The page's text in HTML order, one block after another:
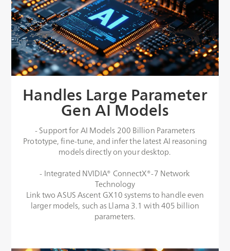
Handles Large Parameter
Gen AI Models
- Support for AI Models 200 Billion Parameters
Prototype, fine-tune, and infer the latest AI reasoning
models directly on your desktop.​
- Integrated NVIDIA® ConnectX®-7 Network
Technology
Link two ASUS Ascent GX10 systems to handle even
larger models, such as Llama 3.1 with 405 billion
parameters.